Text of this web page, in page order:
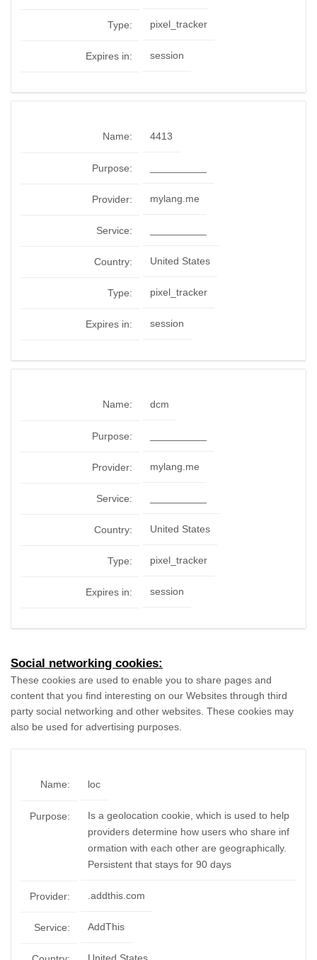
Type: pixel_tracker
Expires in: session
Name: 4413
Purpose:
Provider: mylang.me
Service:
Country: United States
Type: pixel_tracker
Expires in: session
Name: dcm
Purpose:
Provider: mylang.me
Service:
Country: United States
Type: pixel_tracker
Expires in: session
Social networking cookies:
These cookies are used to enable you to share pages and
content that you find interesting on our Websites through third
party social networking and other websites. These cookies may
also be used for advertising purposes.
Name: loc
Purpose:
Is a geolocation cookie, which is used to help
providers determine how users who share inf
ormation with each other are geographically.
Persistent that stays for 90 days
Provider: .addthis.com
Service: AddThis